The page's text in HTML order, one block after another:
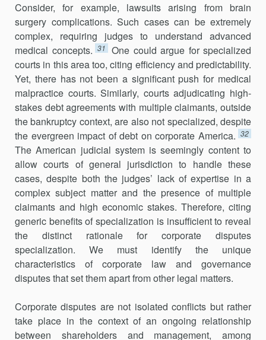
Consider, for example, lawsuits arising from brain
surgery complica­tions. Such cases can be extremely
complex, requiring judges to under­stand advanced
medical concepts. 31
One could argue for specialized
courts in this area too, citing efficiency and predictability.
Yet, there has not been a significant push for medical
malpractice courts. Similarly, courts adjudi­cating high-
stakes debt agreements with multiple claimants, outside
the bankruptcy context, are also not specialized, despite
the evergreen impact of debt on corporate America. 32
The American judicial system is seemingly content to
allow courts of general jurisdiction to handle these
cases, despite both the judges’ lack of expertise in a
complex subject matter and the presence of multiple
claimants and high economic stakes. Therefore, citing
generic benefits of specialization is insufficient to reveal
the distinct rationale for corporate disputes
specialization. We must identify the unique
characteristics of corporate law and governance
disputes that set them apart from other legal matters.
Corporate disputes are not isolated conflicts but rather
take place in the context of an ongoing relationship
between shareholders and man­agement, among